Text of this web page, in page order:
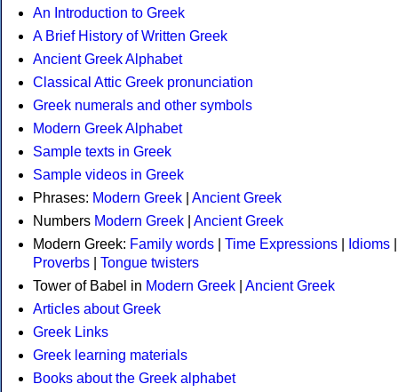
An Introduction to Greek
A Brief History of Written Greek
Ancient Greek Alphabet
Classical Attic Greek pronunciation
Greek numerals and other symbols
Modern Greek Alphabet
Sample texts in Greek
Sample videos in Greek
Phrases: Modern Greek
Ancient Greek
Numbers Modern Greek
Ancient Greek
Modern Greek: Family words Time Expressions Idioms
Proverbs
Tongue twisters
Tower of Babel in Modern Greek
Ancient Greek
Articles about Greek
Greek Links
Greek learning materials
Books about the Greek alphabet